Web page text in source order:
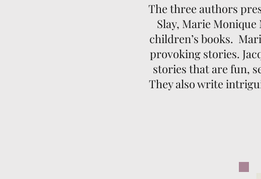
The three authors
Slay, Marie Monique
children’s books.
provoking stories.
stories that are fun,
They also write